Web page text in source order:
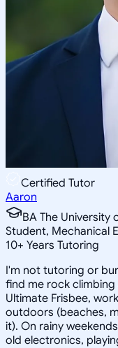
Certified Tutor
Aaron
BA The University
Student, Mechanical
10+ Years Tutoring
I'm not tutoring or
find me rock climbing
Ultimate Frisbee,
outdoors (beaches,
it). On rainy
old electronics,